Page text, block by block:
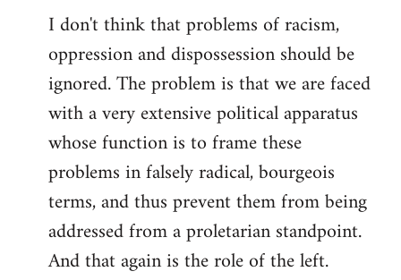
I don't think that problems of racism,
oppression and dispossession should be
ignored. The problem is that we are faced
with a very extensive political apparatus
whose function is to frame these
problems in falsely radical, bourgeois
terms, and thus prevent them from being
addressed from a proletarian standpoint.
And that again is the role of the left.